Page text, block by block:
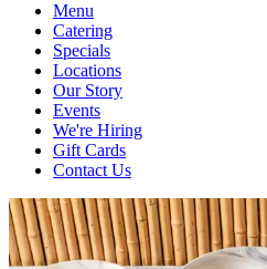
Menu
Catering
Specials
Locations
Our Story
Events
We're Hiring
Gift Cards
Contact Us